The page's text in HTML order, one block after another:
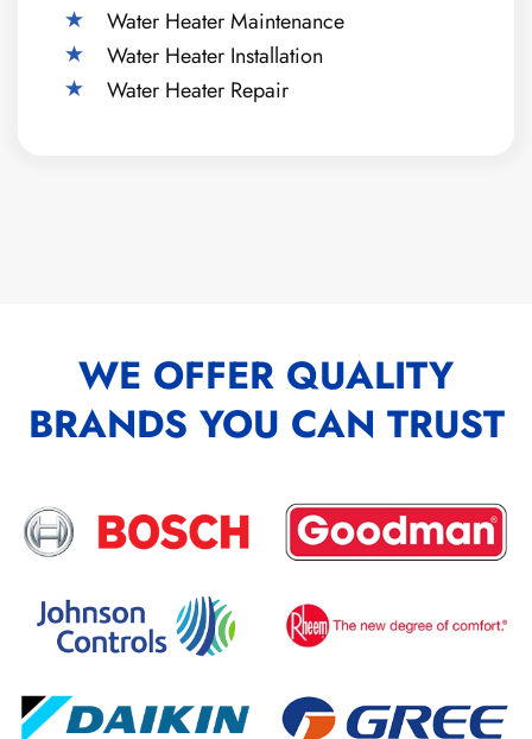
Water Heater Maintenance
Water Heater Installation
Water Heater Repair
WE OFFER QUALITY
BRANDS YOU CAN TRUST